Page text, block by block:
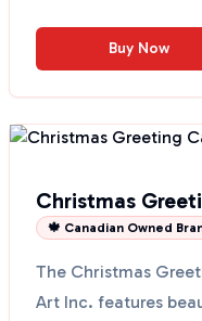
Buy Now
Christmas
🍁 Canadian Owned
The Christmas
Art Inc. features